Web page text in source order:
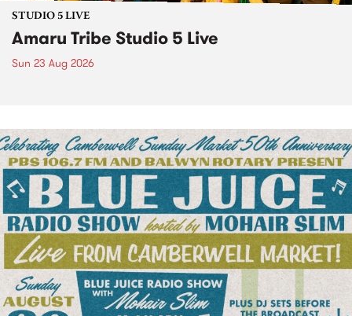
STUDIO 5 LIVE
Amaru Tribe Studio 5 Live
Sun 23 Aug 2026